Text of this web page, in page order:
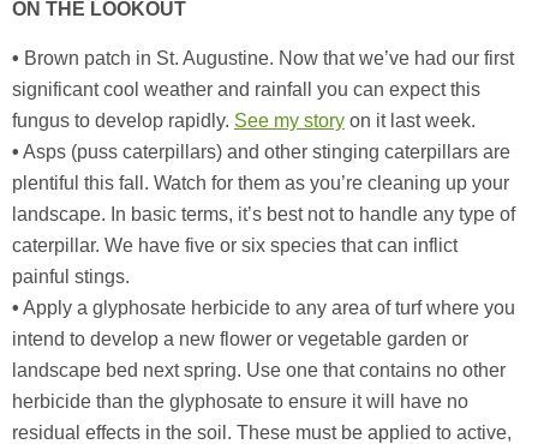
ON THE LOOKOUT
• Brown patch in St. Augustine. Now that we’ve had our first
significant cool weather and rainfall you can expect this
fungus to develop rapidly. See my story on it last week.
• Asps (puss caterpillars) and other stinging caterpillars are
plentiful this fall. Watch for them as you’re cleaning up your
landscape. In basic terms, it’s best not to handle any type of
caterpillar. We have five or six species that can inflict
painful stings.
• Apply a glyphosate herbicide to any area of turf where you
intend to develop a new flower or vegetable garden or
landscape bed next spring. Use one that contains no other
herbicide than the glyphosate to ensure it will have no
residual effects in the soil. These must be applied to active,